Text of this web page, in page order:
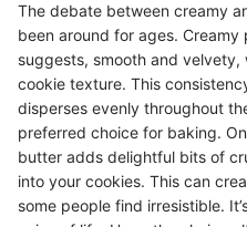
The debate between creamy
been around for ages.
suggests, smooth and velvety,
cookie texture. This
disperses evenly throughout
preferred choice for baking.
butter adds delightful bits of
into your cookies. This can
some people find irresistible.